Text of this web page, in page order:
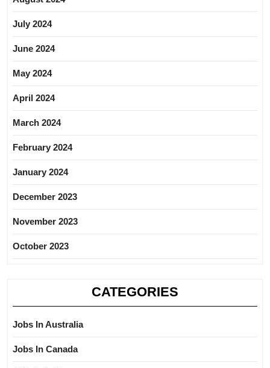
July 2024
June 2024
May 2024
April 2024
March 2024
February 2024
January 2024
December 2023
November 2023
October 2023
CATEGORIES
Jobs In Australia
Jobs In Canada